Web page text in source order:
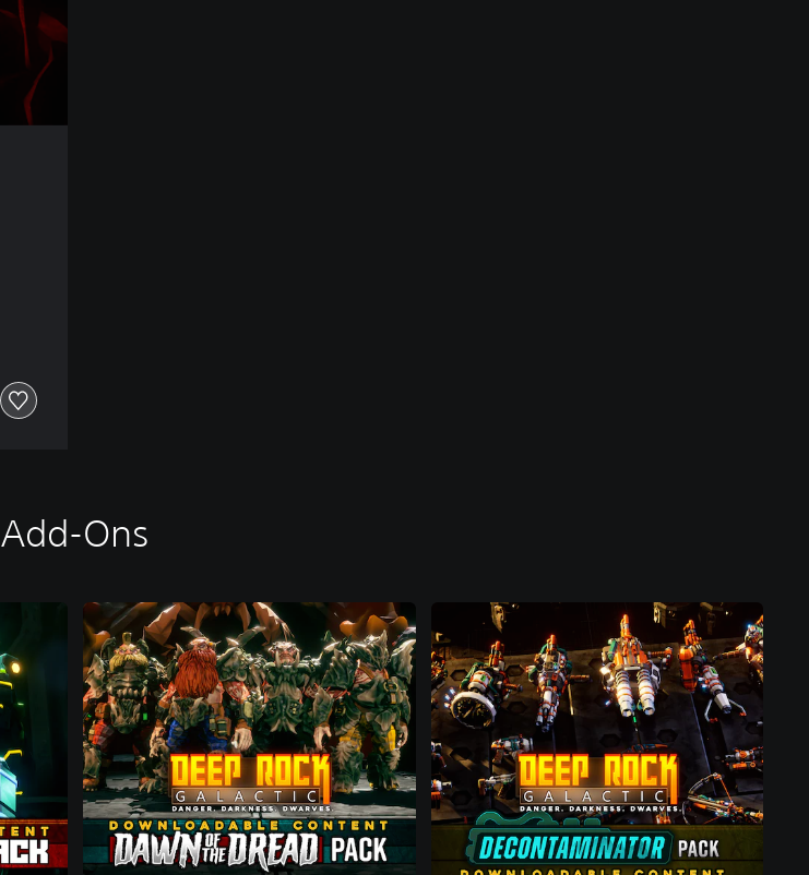
Add-Ons